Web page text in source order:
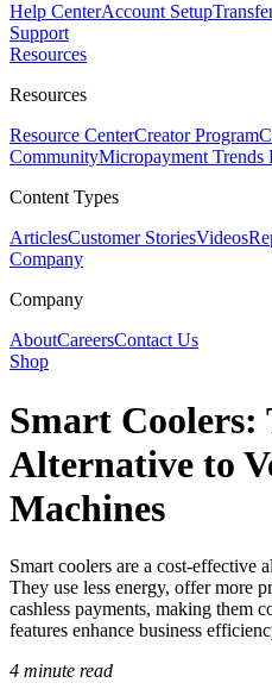
Help CenterAccount Setup
Support
Resources
Resources
Resource CenterCreator Program
CommunityMicropayment Trends
Content Types
ArticlesCustomer StoriesVideos
Company
Company
AboutCareersContact Us
Shop
Smart Coolers:
Alternative to
Machines
Smart coolers are a cost-effective
They use less energy, offer more
cashless payments, making them
features enhance business
4 minute read